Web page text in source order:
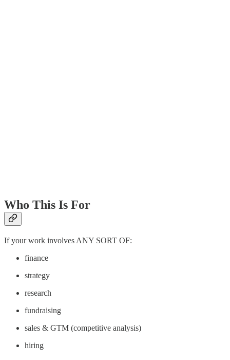
Who This Is For
If your work involves ANY SORT OF:
finance
strategy
research
fundraising
sales & GTM (competitive analysis)
hiring